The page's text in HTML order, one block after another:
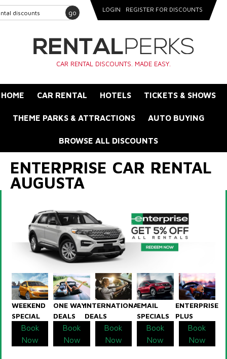
go LOGIN REGISTER FOR DISCOUNTS
CAR RENTAL DISCOUNTS. MADE EASY.
HOME CAR RENTAL HOTELS TICKETS & SHOWS
THEME PARKS & ATTRACTIONS AUTO BUYING
BROWSE ALL DISCOUNTS
ENTERPRISE CAR RENTAL
AUGUSTA
WEEKEND
SPECIAL
Book
Now
ONE WAY
DEALS
Book
Now
INTERNATIONAL
DEALS
Book
Now
EMAIL
SPECIALS
Book
Now
ENTERPRISE
PLUS
Book
Now